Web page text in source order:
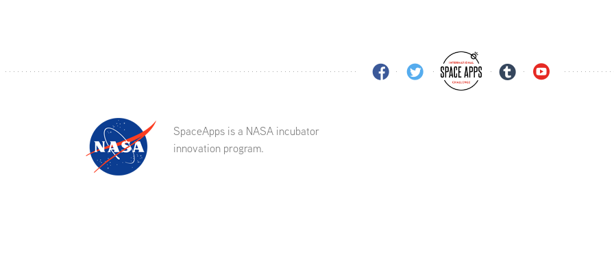
SpaceApps is a NASA incubator
innovation program.